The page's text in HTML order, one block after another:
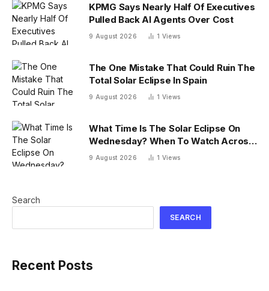
KPMG Says Nearly Half Of Executives
Pulled Back AI Agents Over Cost
9 August 2026 1 Views
The One Mistake That Could Ruin The
Total Solar Eclipse In Spain
9 August 2026 1 Views
What Time Is The Solar Eclipse On
Wednesday? When To Watch Across
26 U.S. States
9 August 2026 1 Views
Search
SEARCH
Recent Posts